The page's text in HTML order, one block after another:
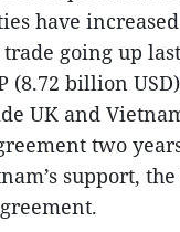
have
going up
(8.72 billion
UK and
two
support,